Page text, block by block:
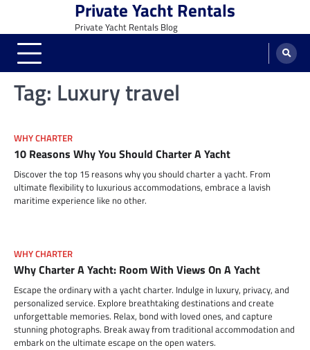
content
Private Yacht Rentals
Private Yacht Rentals Blog
Tag: Luxury travel
WHY CHARTER
10 Reasons Why You Should Charter A Yacht
Discover the top 15 reasons why you should charter a yacht. From
ultimate flexibility to luxurious accommodations, embrace a lavish
maritime experience like no other.
WHY CHARTER
Why Charter A Yacht: Room With Views On A Yacht
Escape the ordinary with a yacht charter. Indulge in luxury, privacy, and
personalized service. Explore breathtaking destinations and create
unforgettable memories. Relax, bond with loved ones, and capture
stunning photographs. Break away from traditional accommodation and
embark on the ultimate escape on the open waters.